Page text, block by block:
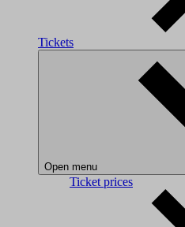
Tickets
Open menu
Ticket prices